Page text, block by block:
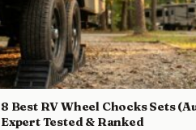
8 Best RV Wheel Chocks Sets
Expert Tested & Ranked